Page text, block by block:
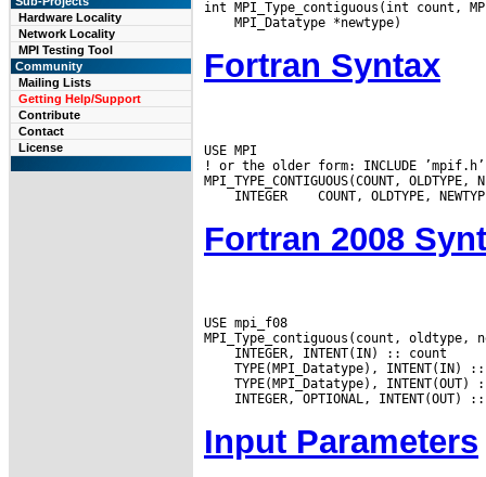
Hardware Locality
Network Locality
MPI Testing Tool
Community
Mailing Lists
Getting Help/Support
Contribute
Contact
License
Fortran Syntax
USE MPI
! or the older form: INCLUDE ’mpif.h’
INTEGER
Fortran 2008
USE mpi_f08
Input Parameters